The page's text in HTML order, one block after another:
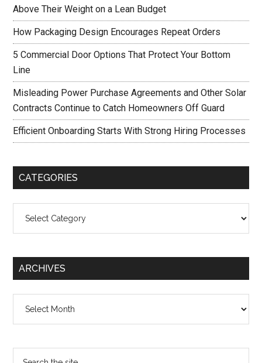
Above Their Weight on a Lean Budget
How Packaging Design Encourages Repeat Orders
5 Commercial Door Options That Protect Your Bottom
Line
Misleading Power Purchase Agreements and Other Solar
Contracts Continue to Catch Homeowners Off Guard
Efficient Onboarding Starts With Strong Hiring Processes
CATEGORIES
ARCHIVES